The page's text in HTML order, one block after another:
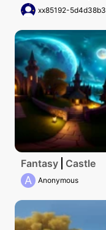
xx85192-5d4d38b3
Fantasy Castle
A Anonymous